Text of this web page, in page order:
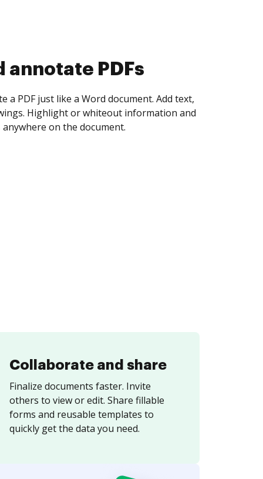
collect eSignatures
yourself and invite as many people as you
Set any order and get notified every
is completed.
Collaborate and share
Finalize documents faster. Invite
others to view or edit. Share fillable
forms and reusable templates to
quickly get the data you need.